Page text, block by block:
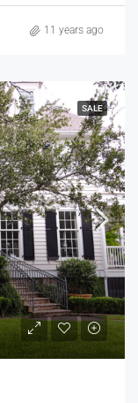
11 years ago
SALE